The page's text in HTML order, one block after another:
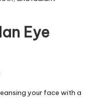
Eye
your face with a